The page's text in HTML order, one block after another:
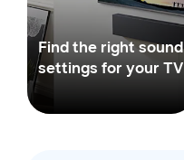
Find the right sound
settings for your TV